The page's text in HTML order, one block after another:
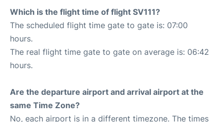
Which is the flight time of flight SV111?
The scheduled flight time gate to gate is: 07:00
hours.
The real flight time gate to gate on average is: 06:42
hours.
Are the departure airport and arrival airport at the
same Time Zone?
No, each airport is in a different timezone. The times